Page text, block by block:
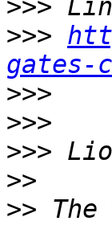
>>>
>>>
gates-
>>>
>>>
>>>
>>
>>